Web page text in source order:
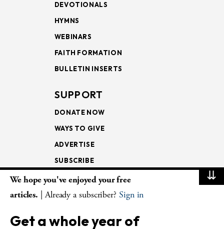
DEVOTIONALS
HYMNS
WEBINARS
FAITH FORMATION
BULLETIN INSERTS
SUPPORT
DONATE NOW
WAYS TO GIVE
ADVERTISE
SUBSCRIBE
NEWSLETTERS
LECTIONARY
⇊
We hope you've enjoyed your free
articles. | Already a subscriber? Sign in
Get a whole year of